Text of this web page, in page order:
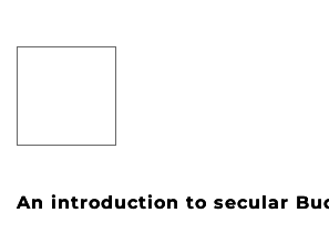
An introduction to secular